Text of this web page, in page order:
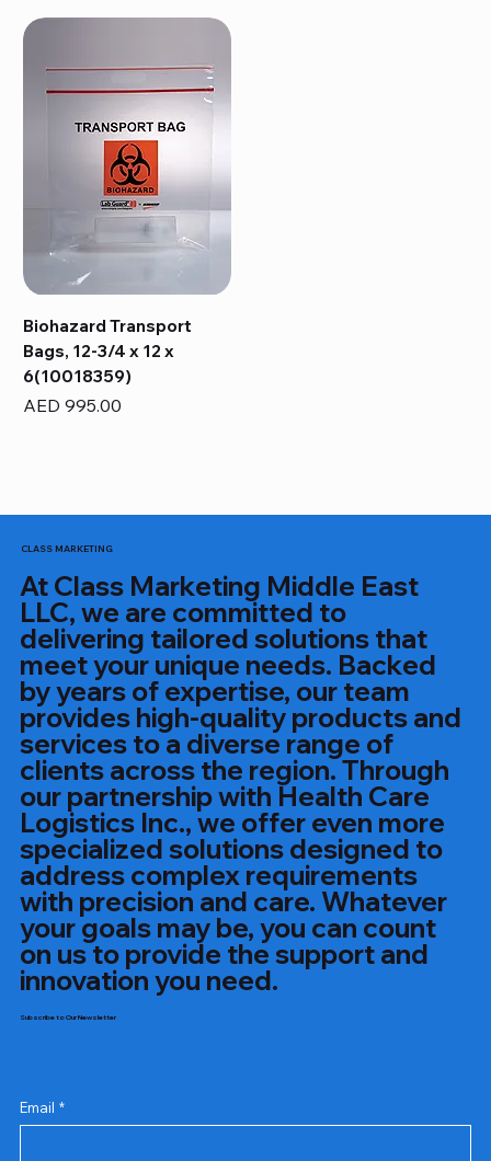
Biohazard Transport
Bags, 12-3/4 x 12 x
6(10018359)
Price
AED 995.00
CLASS MARKETING
At Class Marketing Middle East
LLC, we are committed to
delivering tailored solutions that
meet your unique needs. Backed
by years of expertise, our team
provides high-quality products and
services to a diverse range of
clients across the region. Through
our partnership with Health Care
Logistics Inc., we offer even more
specialized solutions designed to
address complex requirements
with precision and care. Whatever
your goals may be, you can count
on us to provide the support and
innovation you need.
Subscribe to Our Newsletter
Email *